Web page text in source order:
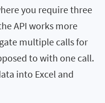
you require three
API works more
multiple calls for
to with one call.
into Excel and